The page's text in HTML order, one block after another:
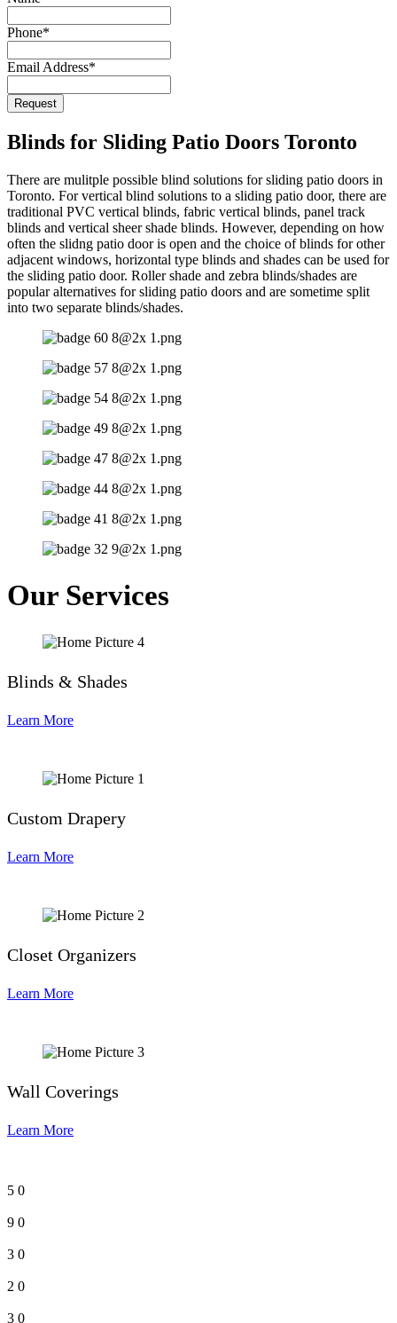
Email*
Phone*
Email Address*
Request
Blinds for Sliding Patio Doors Toronto
There are mulitple possible blind solutions for sliding patio doors in
Toronto. For vertical blind solutions to a sliding patio door, there are
traditional PVC vertical blinds, fabric vertical blinds, panel track
blinds and vertical sheer shade blinds. However, depending on how
often the slidng patio door is open and the choice of blinds for other
adjacent windows, horizontal type blinds and shades can be used for
the sliding patio door. Roller shade and zebra blinds/shades are
popular alternatives for sliding patio doors and are sometime split
into two separate blinds/shades.
Our Services
Blinds & Shades
Learn More
Custom Drapery
Learn More
Closet Organizers
Learn More
Wall Coverings
Learn More
5 0
9 0
3 0
2 0
3 0